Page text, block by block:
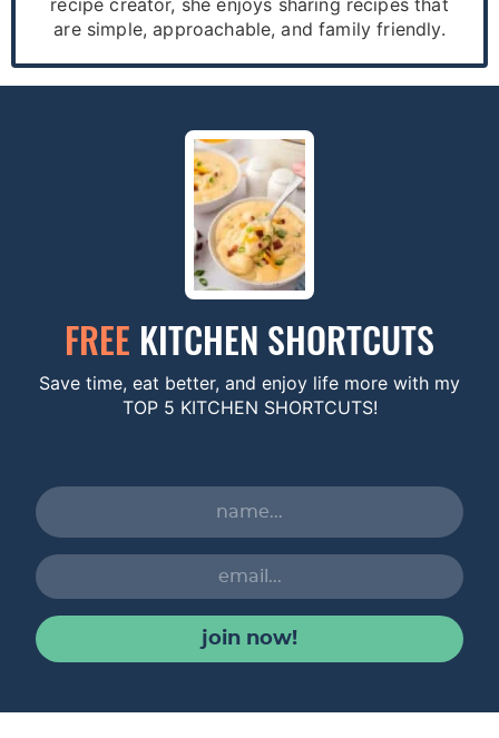
recipe creator, she enjoys sharing recipes that
are simple, approachable, and family friendly.
FREE KITCHEN SHORTCUTS
Save time, eat better, and enjoy life more with my
TOP 5 KITCHEN SHORTCUTS!
join now!